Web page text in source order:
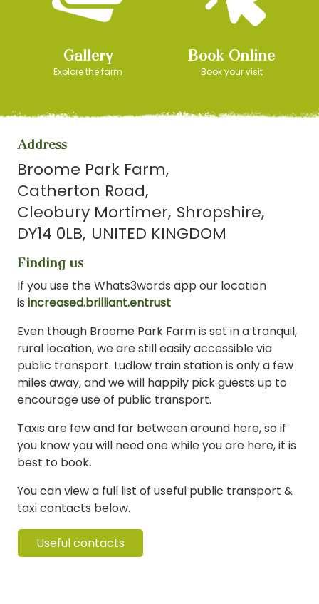
Gallery
Explore the farm
Book Online
Book your visit
Address
Broome Park Farm
Catherton Road
Cleobury Mortimer Shropshire
DY14 0LB UNITED KINGDOM
Finding us
If you use the Whats3words app our location
is increased.brilliant.entrust
Even though Broome Park Farm is set in a tranquil,
rural location, we are still easily accessible via
public transport. Ludlow train station is only a few
miles away, and we will happily pick guests up to
encourage use of public transport.
Taxis are few and far between around here, so if
you know you will need one while you are here, it is
best to book.
You can view a full list of useful public transport &
taxi contacts below.
Useful contacts